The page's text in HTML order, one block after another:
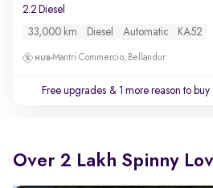
2.2 Diesel
33,000 km Diesel Automatic KA52
Mantri Commercio, Bellandur
Free upgrades & 1 more reason to buy
Over 2 Lakh Spinny